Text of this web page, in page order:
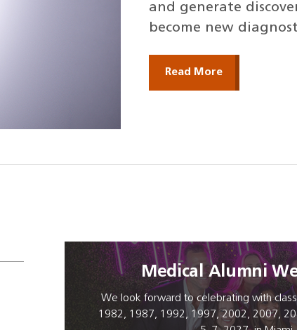
and generate
become new
Read More
Medical Alumni
We look forward to celebrating with
1982, 1987, 1992, 1997, 2002, 2007,